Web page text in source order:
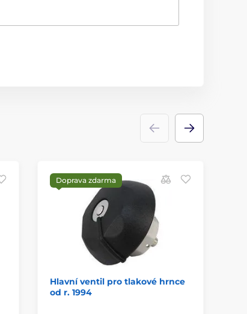
Doprava zdarma
Hlavní ventil pro tlakové hrnce
od r. 1994